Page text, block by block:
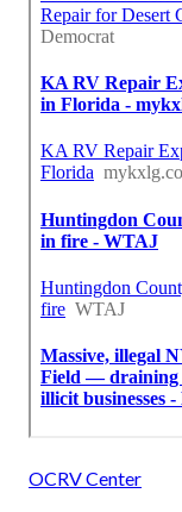
OCRV Center